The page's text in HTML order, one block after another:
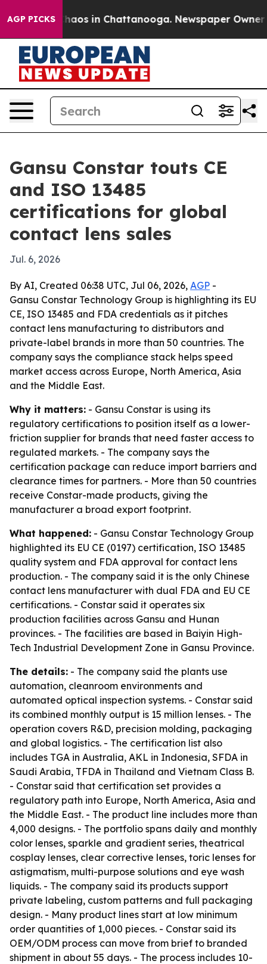
AGP PICKSChaos in Chattanooga. Newspaper Owner
Gansu Constar touts CE
and ISO 13485
certifications for global
contact lens sales
Jul. 6, 2026
By AI, Created 06:38 UTC, Jul 06, 2026, AGP -
Gansu Constar Technology Group is highlighting its EU
CE, ISO 13485 and FDA credentials as it pitches
contact lens manufacturing to distributors and
private-label brands in more than 50 countries. The
company says the compliance stack helps speed
market access across Europe, North America, Asia
and the Middle East.
Why it matters: - Gansu Constar is using its
regulatory certifications to position itself as a lower-
friction supplier for brands that need faster access to
regulated markets. - The company says the
certification package can reduce import barriers and
clearance times for partners. - More than 50 countries
receive Constar-made products, giving the
manufacturer a broad export footprint.
What happened: - Gansu Constar Technology Group
highlighted its EU CE (0197) certification, ISO 13485
quality system and FDA approval for contact lens
production. - The company said it is the only Chinese
contact lens manufacturer with dual FDA and EU CE
certifications. - Constar said it operates six
production facilities across Gansu and Hunan
provinces. - The facilities are based in Baiyin High-
Tech Industrial Development Zone in Gansu Province.
The details: - The company said the plants use
automation, cleanroom environments and
automated optical inspection systems. - Constar said
its combined monthly output is 15 million lenses. - The
operation covers R&D, precision molding, packaging
and global logistics. - The certification list also
includes TGA in Australia, AKL in Indonesia, SFDA in
Saudi Arabia, TFDA in Thailand and Vietnam Class B.
- Constar said that certification set provides a
regulatory path into Europe, North America, Asia and
the Middle East. - The product line includes more than
4,000 designs. - The portfolio spans daily and monthly
color lenses, sparkle and gradient series, theatrical
cosplay lenses, clear corrective lenses, toric lenses for
astigmatism, multi-purpose solutions and eye wash
liquids. - The company said its products support
private labeling, custom patterns and full packaging
design. - Many product lines start at low minimum
order quantities of 1,000 pieces. - Constar said its
OEM/ODM process can move from brief to branded
shipment in about 55 days. - The process includes 10-